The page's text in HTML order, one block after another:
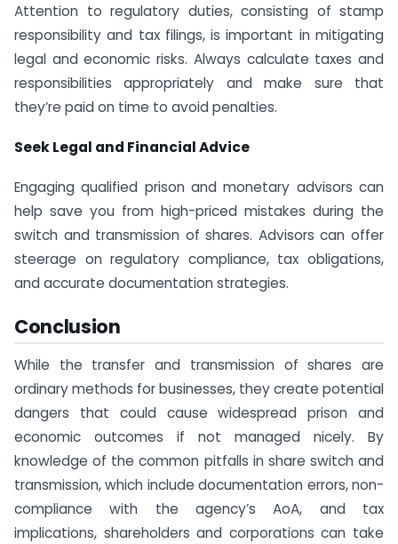
Attention to regulatory duties, consisting of stamp
responsibility and tax filings, is important in mitigating
legal and economic risks. Always calculate taxes and
responsibilities appropriately and make sure that
they’re paid on time to avoid penalties.
Seek Legal and Financial Advice
Engaging qualified prison and monetary advisors can
help save you from high-priced mistakes during the
switch and transmission of shares. Advisors can offer
steerage on regulatory compliance, tax obligations,
and accurate documentation strategies.
Conclusion
While the transfer and transmission of shares are
ordinary methods for businesses, they create potential
dangers that could cause widespread prison and
economic outcomes if not managed nicely. By
knowledge of the common pitfalls in share switch and
transmission, which include documentation errors, non-
compliance with the agency’s AoA, and tax
implications, shareholders and corporations can take